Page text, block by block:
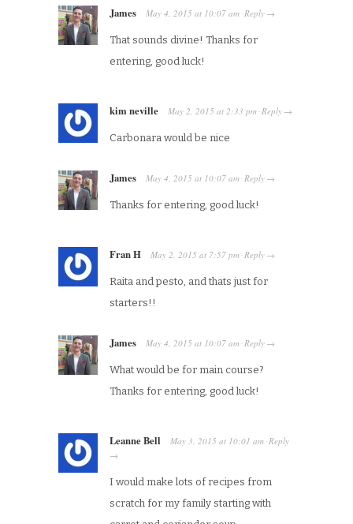
James May 4, 2015 at 10:07 am ·Reply →
That sounds divine! Thanks for
entering, good luck!
kim neville May 2, 2015 at 2:33 pm ·Reply →
Carbonara would be nice
James May 4, 2015 at 10:07 am ·Reply →
Thanks for entering, good luck!
Fran H May 2, 2015 at 7:57 pm ·Reply →
Raita and pesto, and thats just for
starters!!
James May 4, 2015 at 10:07 am ·Reply →
What would be for main course?
Thanks for entering, good luck!
Leanne Bell May 3, 2015 at 10:01 am ·Reply
→
I would make lots of recipes from
scratch for my family starting with